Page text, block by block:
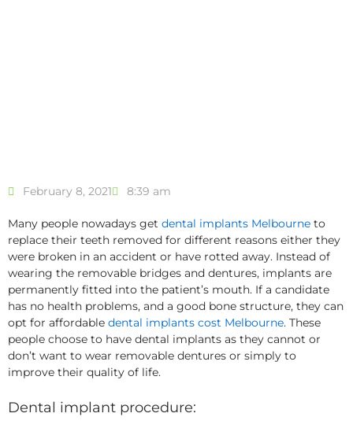
February 8, 2021 8:39 am
Many people nowadays get dental implants Melbourne to
replace their teeth removed for different reasons either they
were broken in an accident or have rotted away. Instead of
wearing the removable bridges and dentures, implants are
permanently fitted into the patient’s mouth. If a candidate
has no health problems, and a good bone structure, they can
opt for affordable dental implants cost Melbourne. These
people choose to have dental implants as they cannot or
don’t want to wear removable dentures or simply to
improve their quality of life.
Dental implant procedure: